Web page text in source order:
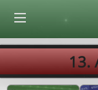
13.
© Virtuafoot Manager